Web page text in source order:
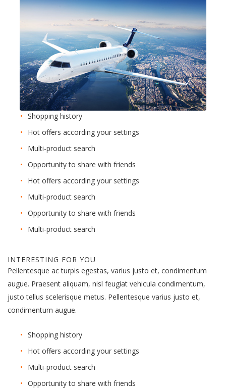
Shopping history
Hot offers according your settings
Multi-product search
Opportunity to share with friends
Hot offers according your settings
Multi-product search
Opportunity to share with friends
Multi-product search
INTERESTING FOR YOU
Pellentesque ac turpis egestas, varius justo et, condimentum
augue. Praesent aliquam, nisl feugiat vehicula condimentum,
justo tellus scelerisque metus. Pellentesque varius justo et,
condimentum augue.
Shopping history
Hot offers according your settings
Multi-product search
Opportunity to share with friends